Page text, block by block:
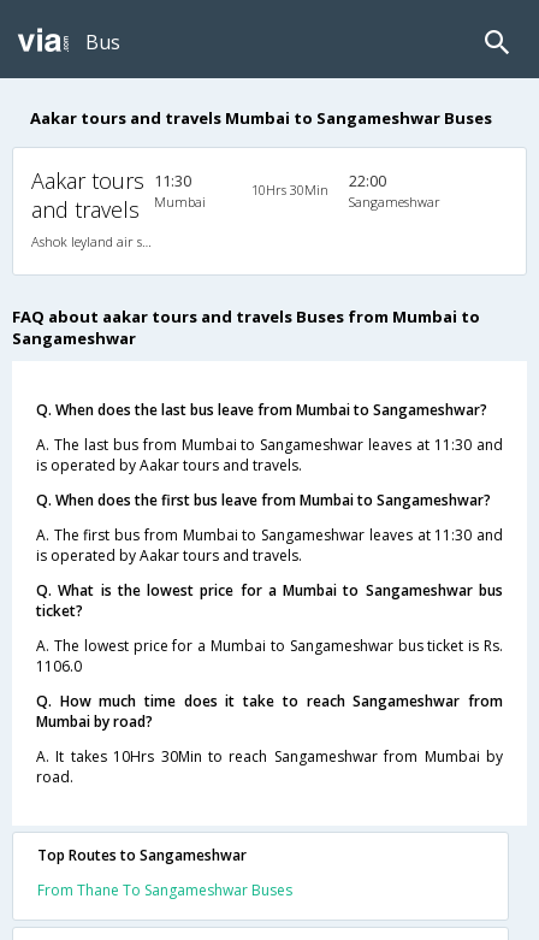
Bus
Aakar tours and travels Mumbai to Sangameshwar Buses
Aakar tours
and travels
11:30
Mumbai
10Hrs 30Min 22:00
Sangameshwar
FAQ about aakar tours and travels Buses from Mumbai to
Sangameshwar
Q. When does the last bus leave from Mumbai to Sangameshwar?
A. The last bus from Mumbai to Sangameshwar leaves at 11:30 and
is operated by Aakar tours and travels.
Q. When does the first bus leave from Mumbai to Sangameshwar?
A. The first bus from Mumbai to Sangameshwar leaves at 11:30 and
is operated by Aakar tours and travels.
Q. What is the lowest price for a Mumbai to Sangameshwar bus
ticket?
A. The lowest price for a Mumbai to Sangameshwar bus ticket is Rs.
1106.0
Q. How much time does it take to reach Sangameshwar from
Mumbai by road?
A. It takes 10Hrs 30Min to reach Sangameshwar from Mumbai by
road.
Top Routes to Sangameshwar
From Thane To Sangameshwar Buses